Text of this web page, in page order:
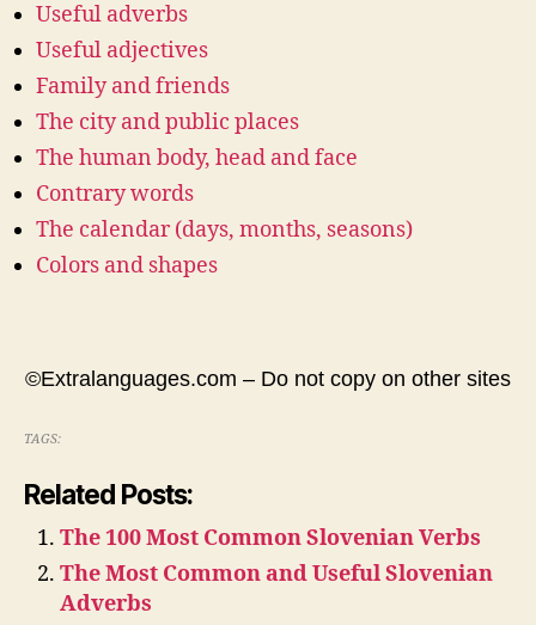
Useful adverbs
Useful adjectives
Family and friends
The city and public places
The human body, head and face
Contrary words
The calendar (days, months, seasons)
Colors and shapes
©Extralanguages.com – Do not copy on other sites
TAGS:
Related Posts:
The 100 Most Common Slovenian Verbs
The Most Common and Useful Slovenian
Adverbs